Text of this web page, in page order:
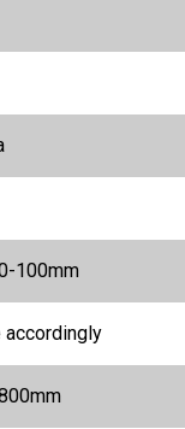
100mm
accordingly